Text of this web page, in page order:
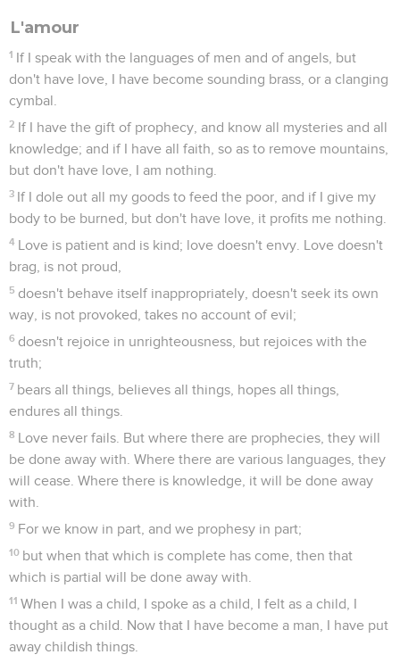
L'amour
1 If I speak with the languages of men and of angels, but
don't have love, I have become sounding brass, or a clanging
cymbal.
2 If I have the gift of prophecy, and know all mysteries and all
knowledge; and if I have all faith, so as to remove mountains,
but don't have love, I am nothing.
3 If I dole out all my goods to feed the poor, and if I give my
body to be burned, but don't have love, it profits me nothing.
4 Love is patient and is kind; love doesn't envy. Love doesn't
brag, is not proud,
5 doesn't behave itself inappropriately, doesn't seek its own
way, is not provoked, takes no account of evil;
6 doesn't rejoice in unrighteousness, but rejoices with the
truth;
7 bears all things, believes all things, hopes all things,
endures all things.
8 Love never fails. But where there are prophecies, they will
be done away with. Where there are various languages, they
will cease. Where there is knowledge, it will be done away
with.
9 For we know in part, and we prophesy in part;
10 but when that which is complete has come, then that
which is partial will be done away with.
11 When I was a child, I spoke as a child, I felt as a child, I
thought as a child. Now that I have become a man, I have put
away childish things.